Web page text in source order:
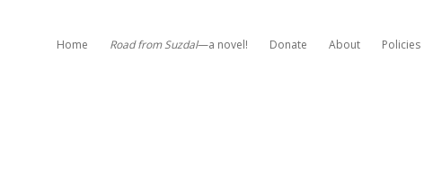
Home Road from Suzdal—a novel! Donate About Policies